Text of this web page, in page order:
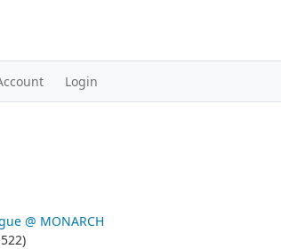
Login
@ MONARCH